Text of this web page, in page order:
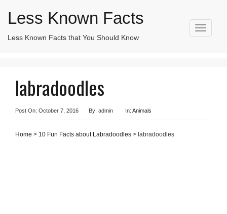
T
o
Less Known Facts
Less Known Facts that You Should Know
Search
labradoodles
Post On: October 7, 2016 By: admin In: Animals
Home > 10 Fun Facts about Labradoodles > labradoodles